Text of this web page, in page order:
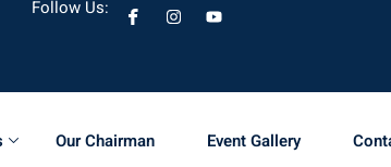
Follow Us:
Our Chairman Event Gallery